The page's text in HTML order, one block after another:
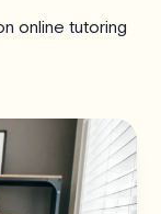
online tutoring